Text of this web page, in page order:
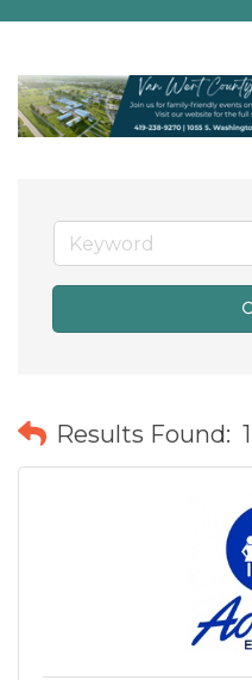
Results Found: 1